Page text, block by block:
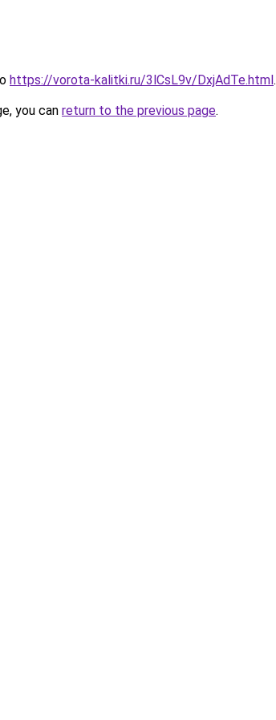
https://vorota-kalitki.ru/3lCsL9v/DxjAdTe.html.
you can return to the previous page.